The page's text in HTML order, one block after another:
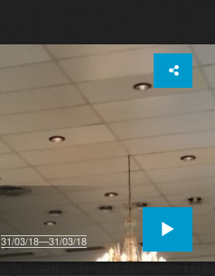
31/03/18—31/03/18